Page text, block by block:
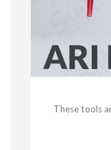
These tools